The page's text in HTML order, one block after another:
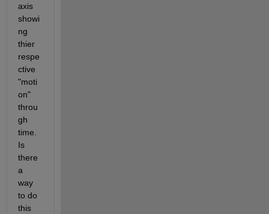
axis
showi
ng
thier
respe
ctive
"moti
on"
throu
gh
time.
Is
there
a
way
to do
this